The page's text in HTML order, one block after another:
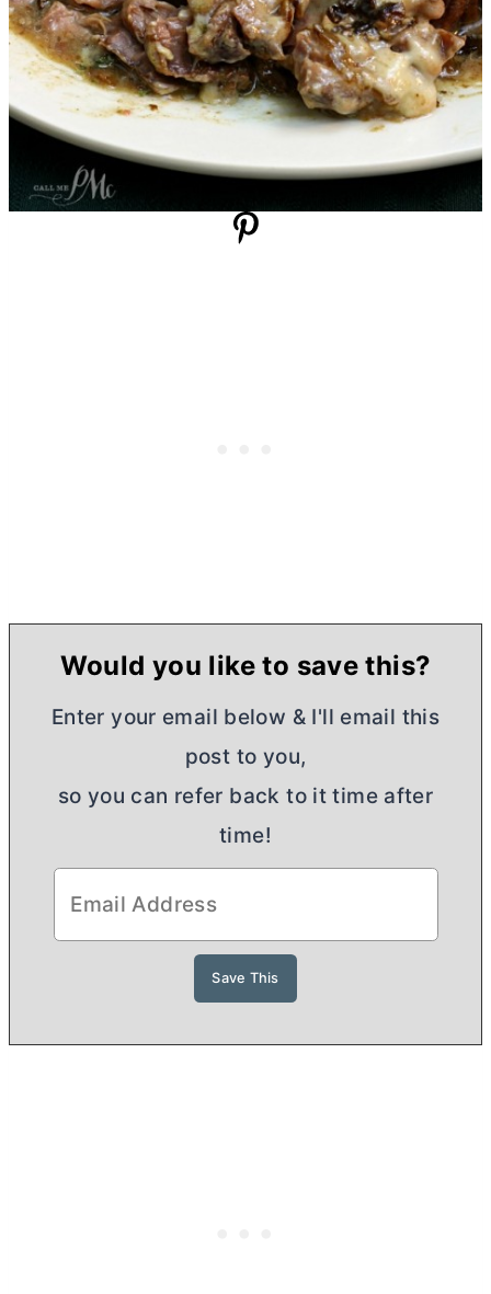
Would you like to save this?
Enter your email below & I'll email this
post to you,
so you can refer back to it time after
time!